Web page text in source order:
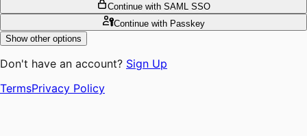
Continue with SAML SSO
Continuewith Passkey
Show other options
Don't have an account? Sign Up
TermsPrivacy Policy